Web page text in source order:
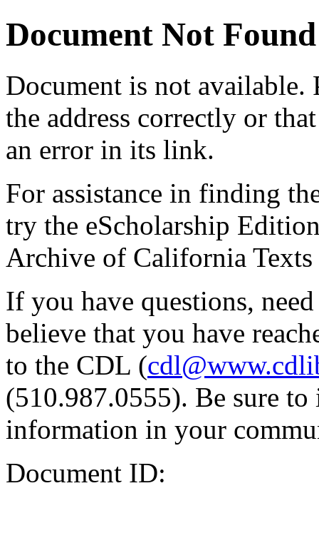
Document Not Found
Document is not available.
the address correctly or
an error in its link.
For assistance in finding
try the eScholarship
Archive of California Texts
If you have questions,
believe that you have
to the CDL (
(510.987.0555). Be sure
information in your
Document ID: